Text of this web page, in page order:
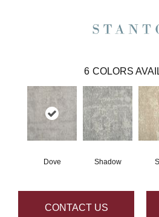
6 COLORS
Dove Shadow
CONTACT US